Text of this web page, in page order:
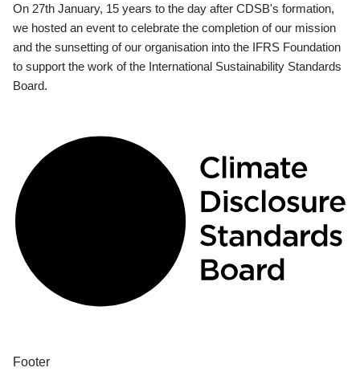
On 27th January, 15 years to the day after CDSB's formation,
we hosted an event to celebrate the completion of our mission
and the sunsetting of our organisation into the IFRS Foundation
to support the work of the International Sustainability Standards
Board.
Footer